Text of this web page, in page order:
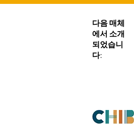
다음 매체
에서 소개
되었습니
다: